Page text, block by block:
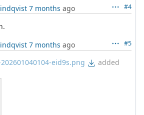
#4
7 months ago
#5
7 months ago
eid9s.png added